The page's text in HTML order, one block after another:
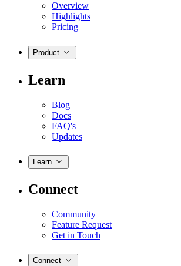
Overview
Highlights
Pricing
Product
Learn
Blog
Docs
FAQ's
Updates
Learn
Connect
Community
Feature Request
Get in Touch
Connect